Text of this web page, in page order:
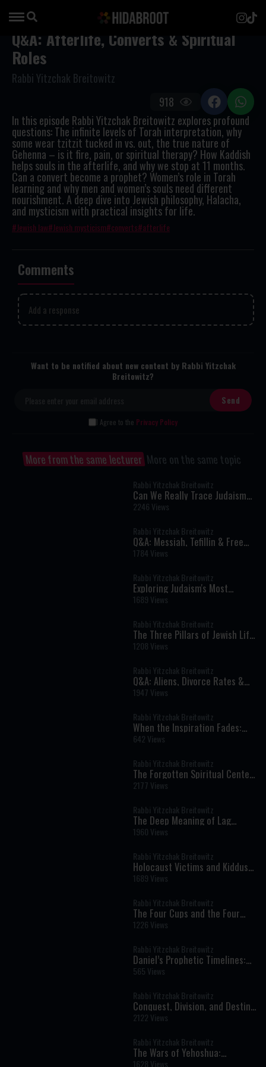
Q&A: Afterlife, Converts & Spiritual
Roles
Rabbi Yitzchak Breitowitz
In this episode Rabbi Yitzchak Breitowitz explores profound
questions: The infinite levels of Torah interpretation, why
some wear tzitzit tucked in vs. out, the true nature of
Gehenna – is it fire, pain, or spiritual therapy? How Kaddish
helps souls in the afterlife, and why we stop at 11 months.
Can a convert become a prophet? Women’s role in Torah
learning and why men and women’s souls need different
nourishment. A deep dive into Jewish philosophy, Halacha,
and mysticism with practical insights for life.
Jewish law Jewish mysticism converts afterlife
918
Comments
Add a response
Want to be notified about new content by Rabbi Yitzchak
Breitowitz?
I Agree to the Privacy Policy
More from the same lecturer More on the same topic
Rabbi Yitzchak Breitowitz
Can We Really Trace Judaism
Back to Sinai?
2246 Views
Rabbi Yitzchak Breitowitz
Q&A: Messiah, Tefillin & Free
Will
1784 Views
Rabbi Yitzchak Breitowitz
Exploring Judaism's Most
Misunderstood Practices
1689 Views
Rabbi Yitzchak Breitowitz
The Three Pillars of Jewish Life:
Torah, Prayer, and Kindness
1208 Views
Rabbi Yitzchak Breitowitz
Q&A: Aliens, Divorce Rates &
Souls
1947 Views
Rabbi Yitzchak Breitowitz
When the Inspiration Fades:
Why Spiritual Growth Gets
Harder
642 Views
Rabbi Yitzchak Breitowitz
The Forgotten Spiritual Center
of Israel
2177 Views
Rabbi Yitzchak Breitowitz
The Deep Meaning of Lag
BaOmer: Rabbi Akiva, Rabbi
Shimon Bar Yochai, and the
1960 Views
Rabbi Yitzchak Breitowitz
Holocaust Victims and Kiddush
Hashem: A Profound Halachic
Question
1689 Views
Rabbi Yitzchak Breitowitz
The Four Cups and the Four
Inner Freedoms: Preparing the
Soul for Pesach
1226 Views
Rabbi Yitzchak Breitowitz
Daniel’s Prophetic Timelines:
Rashi, the Vilna Tradition, and
the Mystery of Redemption
565 Views
Rabbi Yitzchak Breitowitz
Conquest, Division, and Destiny:
The Hidden Structure of Eretz
Yisrael
2122 Views
Rabbi Yitzchak Breitowitz
The Wars of Yehoshua:
Miracles, Geography, and
1628 Views